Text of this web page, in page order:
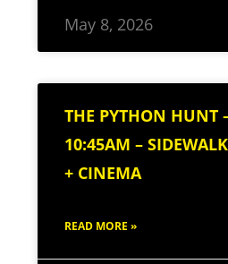
May 8, 2026
THE PYTHON HUNT
10:45AM –
+ CINEMA
READ MORE »